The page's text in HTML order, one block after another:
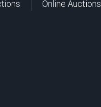
Online Auctions